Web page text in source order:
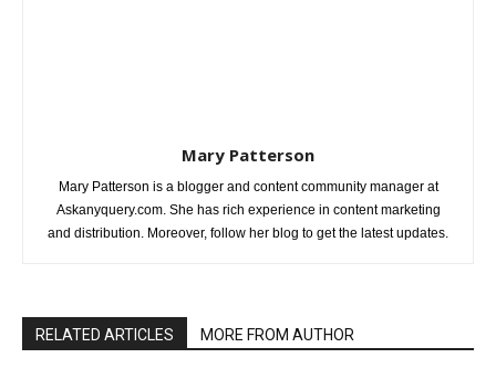
Mary Patterson
Mary Patterson is a blogger and content community manager at
Askanyquery.com. She has rich experience in content marketing
and distribution. Moreover, follow her blog to get the latest updates.
RELATED ARTICLES MORE FROM AUTHOR